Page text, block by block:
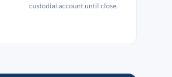
custodial account until close.